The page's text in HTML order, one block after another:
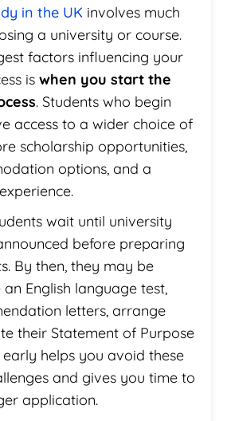
in the UK involves much
a university or course.
factors influencing your
is when you start the
. Students who begin
access to a wider choice of
scholarship opportunities,
options, and a
wait until university
before preparing
By then, they may be
English language test,
letters, arrange
their Statement of Purpose
early helps you avoid these
and gives you time to
application.